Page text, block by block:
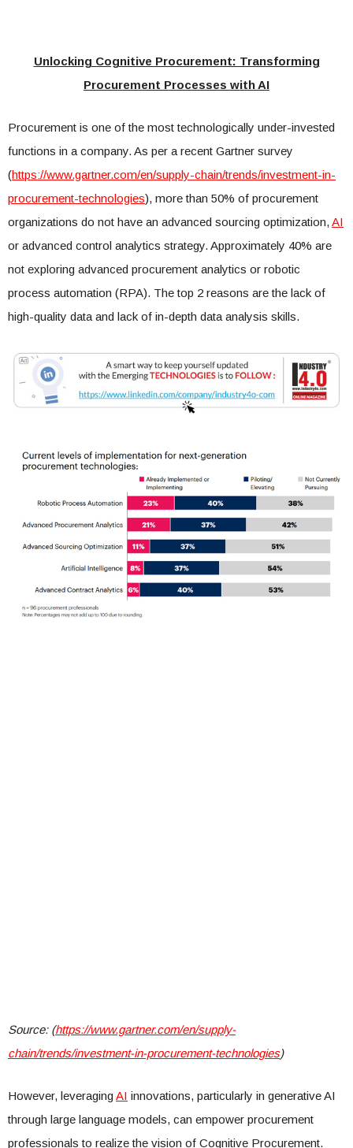
Unlocking Cognitive Procurement: Transforming
Procurement Processes with AI
Procurement is one of the most technologically under-invested
functions in a company. As per a recent Gartner survey
(https://www.gartner.com/en/supply-chain/trends/investment-in-
procurement-technologies), more than 50% of procurement
organizations do not have an advanced sourcing optimization, AI
or advanced control analytics strategy. Approximately 40% are
not exploring advanced procurement analytics or robotic
process automation (RPA). The top 2 reasons are the lack of
high-quality data and lack of in-depth data analysis skills.
Source: (https://www.gartner.com/en/supply-
chain/trends/investment-in-procurement-technologies)
However, leveragingAI innovations, particularly in generative AI
through large language models, can empower procurement
professionals to realize the vision of Cognitive Procurement.